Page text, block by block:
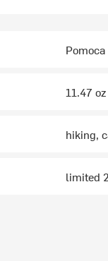
11.47
hiking,
limited